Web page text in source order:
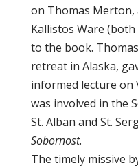
on Thomas Merton,
Kallistos Ware
to the book.
retreat in Alaska,
informed lecture on
was involved in the
St. Alban and St.
Sobornost.
The timely missive